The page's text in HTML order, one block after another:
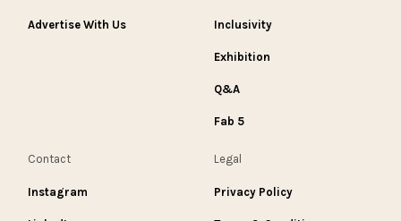
Advertise With Us Inclusivity
Exhibition
Q&A
Fab 5
Contact
Instagram
Legal
Privacy Policy